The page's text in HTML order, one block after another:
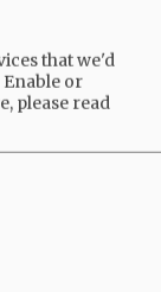
to
that we'd
Enable or
please read